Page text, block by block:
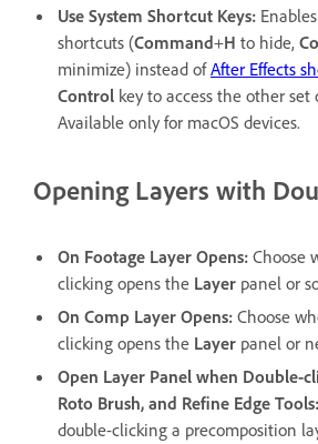
Use System Shortcut Keys:
shortcuts (Command+H to hide,
minimize) instead ofAfter Effects
Control key to access the other set
Available only for macOS devices.
Opening Layers with
On Footage Layer Opens: Choose
clicking opens the Layer panel or
On Comp Layer Opens: Choose
clicking opens the Layer panel or
Open Layer Panel when Double-
Roto Brush, and Refine Edge Tools:
double-clicking a precomposition